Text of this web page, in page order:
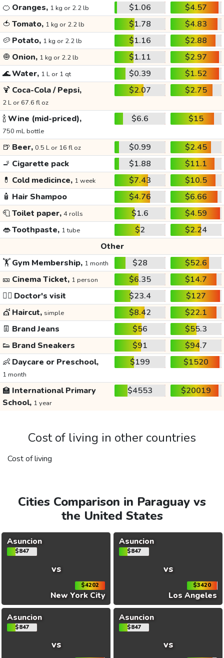
🍊 Oranges, 1 kg or 2.2 lb $1.06
$4.57
🍅 Tomato, 1 kg or 2.2 lb $1.78
$4.83
🥔 Potato, 1 kg or 2.2 lb $1.16
$2.88
🧅 Onion, 1 kg or 2.2 lb $1.11
$2.97
🌊Water, 1 L or 1 qt $0.39
$1.52
🍹 Coca-Cola / Pepsi,
2 L or 67.6 fl oz
$2.07 $2.75
🍾Wine (mid-priced),
750 mL bottle
$6.6 $15
🍺 Beer, 0.5 L or 16 fl oz $0.99
$2.45
🚬 Cigarette pack $1.88
$11.1
💊 Cold medicince, 1 week $7.43
$10.5
🧴 Hair Shampoo $4.76
$6.66
🧻Toilet paper, 4 rolls $1.6
$4.59
👄Toothpaste, 1 tube $2
$2.24
Other
🏋️Gym Membership, 1 month $28
$52.6
🎫 Cinema Ticket, 1 person $6.35
$14.7
👩‍⚕️ Doctor's visit $23.4
$127
💇 Haircut, simple $8.42
$22.1
👖 Brand Jeans $56
$55.3
👟 Brand Sneakers $91
$94.7
👶 Daycare or Preschool,
1 month
$199 $1520
🏫 International Primary
School, 1 year
$4553 $20019
Cost of living in other countries
Cost of living
Cities Comparison in Paraguay vs
the United States
Asuncion
$847
vs
$4202
New York City
Asuncion
$847
vs
$3420
Los Angeles
Asuncion
$847
vs
Asuncion
$847
vs